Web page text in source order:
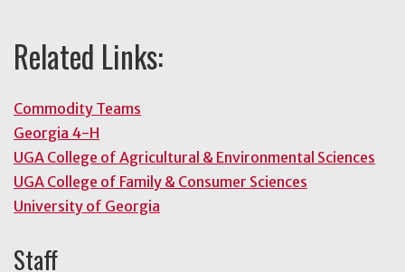
Related Links:
Commodity Teams
Georgia 4-H
UGA College of Agricultural & Environmental Sciences
UGA College of Family & Consumer Sciences
University of Georgia
Staff